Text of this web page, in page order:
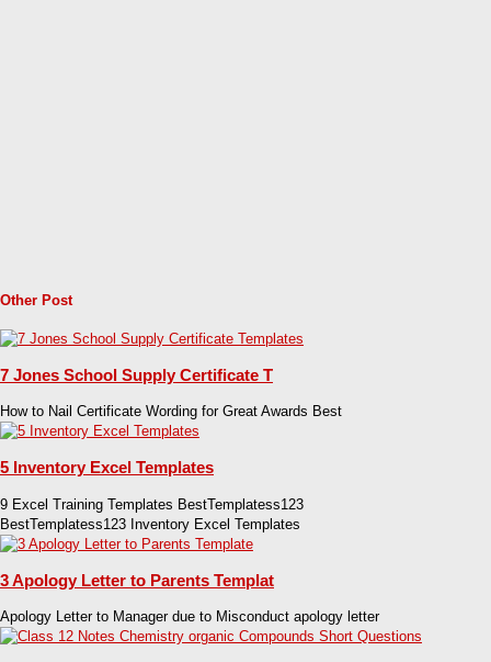
Other Post
7 Jones School Supply Certificate T
How to Nail Certificate Wording for Great Awards Best
5 Inventory Excel Templates
9 Excel Training Templates BestTemplatess123
BestTemplatess123 Inventory Excel Templates
3 Apology Letter to Parents Templat
Apology Letter to Manager due to Misconduct apology letter